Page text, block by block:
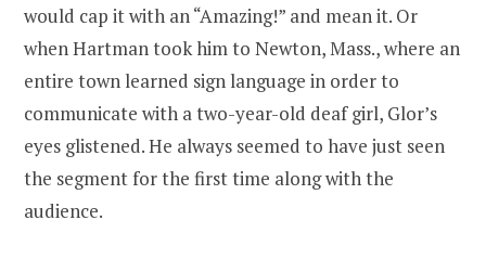
would cap it with an “Amazing!” and mean it. Or
when Hartman took him to Newton, Mass., where an
entire town learned sign language in order to
communicate with a two-year-old deaf girl, Glor’s
eyes glistened. He always seemed to have just seen
the segment for the first time along with the
audience.